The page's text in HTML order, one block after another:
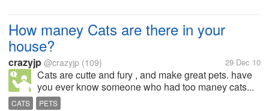
How maney Cats are there in your
house?
crazyjp @crazyjp (109) 29 Dec 10
Cats are cutte and fury , and make great pets. have
you ever know someone who had too maney cats...
CATS PETS